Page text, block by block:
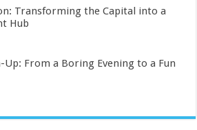
Transforming the Capital into a
Hub
From a Boring Evening to a Fun